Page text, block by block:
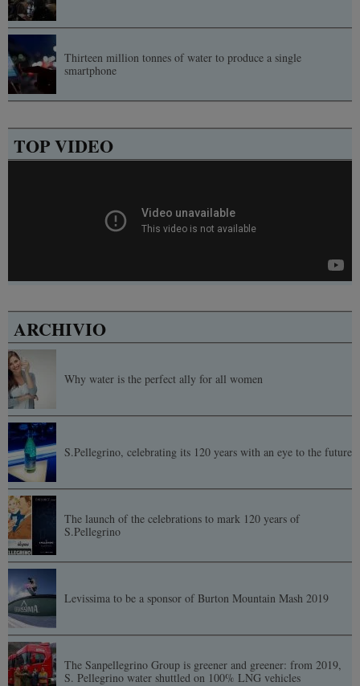
Thirteen million tonnes of water to produce a single
smartphone
TOP VIDEO
ARCHIVIO
Why water is the perfect ally for all women
S.Pellegrino, celebrating its 120 years with an eye to the future
The launch of the celebrations to mark 120 years of
S.Pellegrino
Levissima to be a sponsor of Burton Mountain Mash 2019
The Sanpellegrino Group is greener and greener: from 2019,
S. Pellegrino water shuttled on 100% LNG vehicles